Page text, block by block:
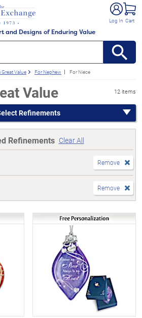
and Designs of Enduring Value
Log In Cart
Value For Nephew For Niece
Value 12 items
Refinements
Refinements Clear All
Remove
Remove